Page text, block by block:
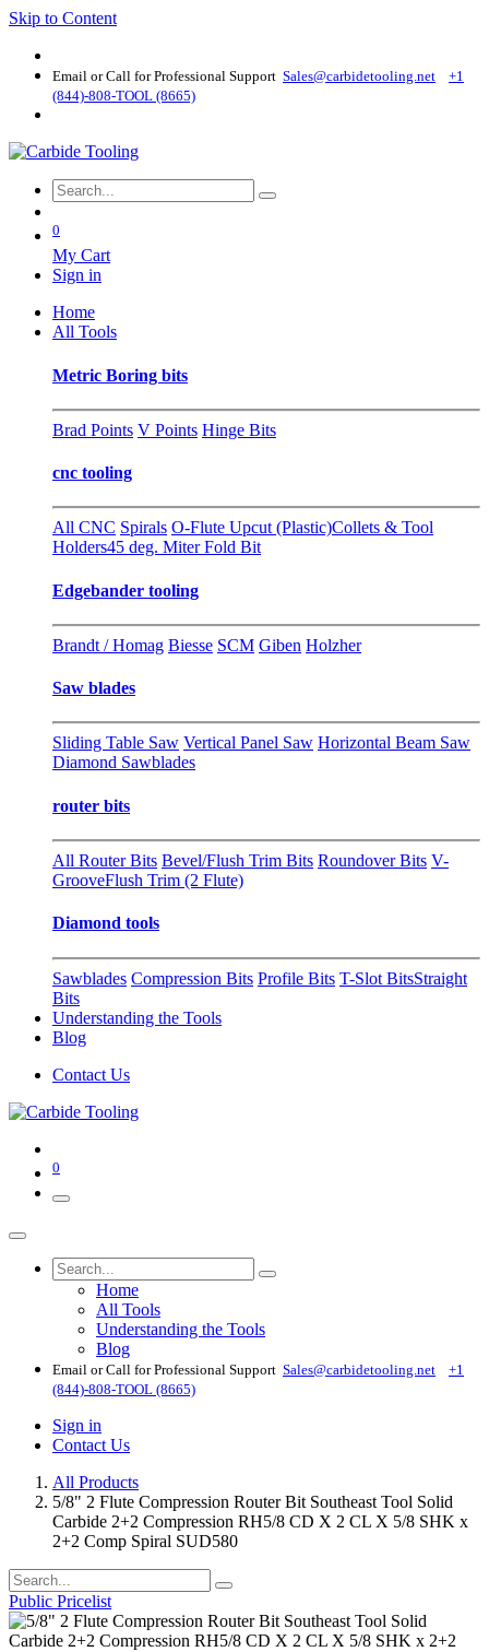
Skip to Content
Email or Call for Professional Support Sales@carbidetooling​.net
+1
(844)-808-TOOL (8665)
0
My Cart
Sign in
Home
All Tools
Metric Boring bits
Brad Points V Points Hinge Bits
cnc tooling
All CNC Spirals O-Flute Upcut (Plastic)Collets & Tool
Holders45 deg. Miter Fold Bit
Edgebander tooling
Brandt / Homag Biesse SCM Giben Holzher
Saw blades
Sliding Table Saw Vertical Panel Saw Horizontal Beam Saw
Diamond Sawblades
router bits
All Router Bits Bevel/Flush Trim Bits Roundover Bits V-
GrooveFlush Trim (2 Flute)
Diamond tools
Sawblades Compression Bits Profile Bits T-Slot BitsStraight
Bits
Understanding the Tools
Blog
Contact Us
0
Home
All Tools
Understanding the Tools
Blog
Email or Call for Professional Support Sales@carbidetooling​.net
+1
(844)-808-TOOL (8665)
Sign in
Contact Us
All Products
5/8" 2 Flute Compression Router Bit Southeast Tool Solid
Carbide 2+2 Compression RH5/8 CD X 2 CL X 5/8 SHK x
2+2 Comp Spiral SUD580
Public Pricelist